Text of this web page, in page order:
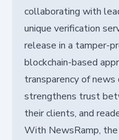
collaborating with
unique verification
release in a tamper-
blockchain-based
transparency of
strengthens trust
their clients, and
With NewsRamp,